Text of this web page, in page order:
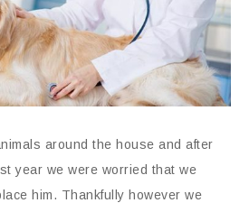
around the house and after
year we were worried that we
him. Thankfully however we